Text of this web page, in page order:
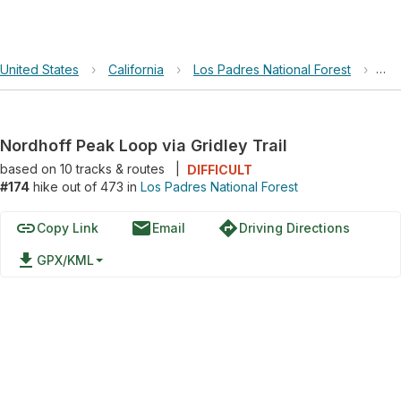
United States › California › Los Padres National Forest ›
Nordhoff Peak Loop via Gridley Trail
based on 10tracks & routes
DIFFICULT
#174 hike out of 473 in Los Padres National Forest
linkCopy Link emailEmail directionsDriving Directions
file_download GPX/KML